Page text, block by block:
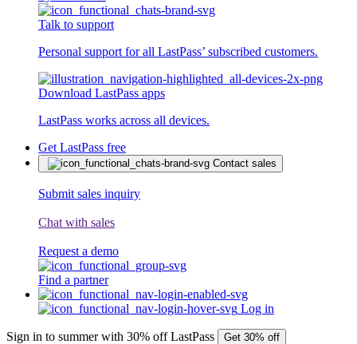
Talk to support
Personal support for all LastPass’ subscribed customers.
Download LastPass apps
LastPass works across all devices.
Get LastPass free
Contact sales
Submit sales inquiry
Chat with sales
Request a demo
Find a partner
Log in
Sign in to summer with 30% off LastPass Get 30% off